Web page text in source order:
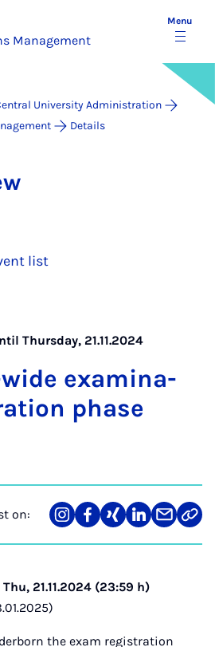
Management
Menu
University Administration
Details
list
Thursday, 21.11.2024
ex­am­in­a­
phase
on:
Share
on
Teilen
auf
Teilen
auf
Teilen
auf
Teilen
über
Link
21.11.2024 (23:59 h)
the exam registration